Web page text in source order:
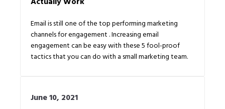
Email is still one of the top performing marketing
channels for engagement . Increasing email
engagement can be easy with these 5 fool-proof
tactics that you can do with a small marketing team.
June 10, 2021